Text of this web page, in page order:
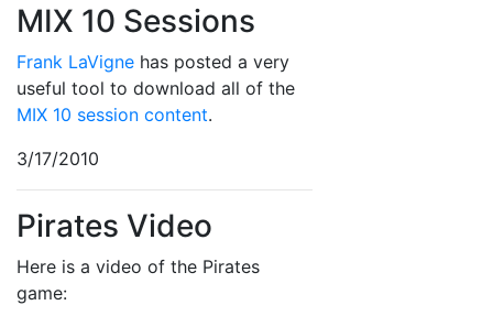
MIX 10 Sessions
Frank LaVigne has posted a very
useful tool to download all of the
MIX 10 session content.
3/17/2010
Pirates Video
Here is a video of the Pirates
game: